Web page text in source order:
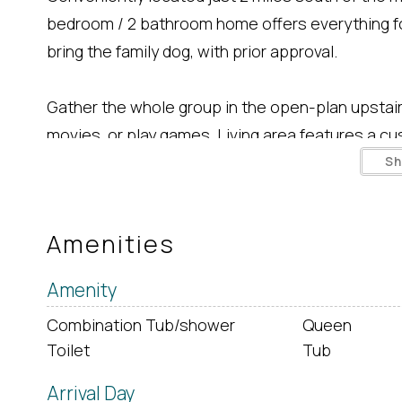
bedroom / 2 bathroom home offers everything
bring the family dog, with prior approval.
Gather the whole group in the open-plan
movies, or play games. Living area features a
fully-equipped kitchen has all you need to
Downstairs, there's a third Queen bedroom and
bed. Laundry facilities and a second 3/4
Amenities
Amenity
Combination Tub/shower Queen
Toilet
Tub
Arrival Day